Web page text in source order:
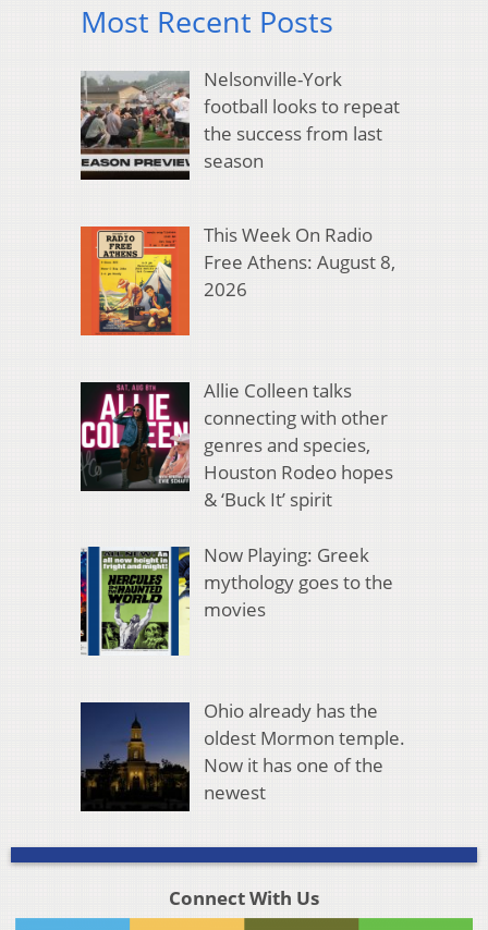
Most Recent Posts
Nelsonville-York
football looks to repeat
the success from last
season
This Week On Radio
Free Athens: August 8,
2026
Allie Colleen talks
connecting with other
genres and species,
Houston Rodeo hopes
& ‘Buck It’ spirit
Now Playing: Greek
mythology goes to the
movies
Ohio already has the
oldest Mormon temple.
Now it has one of the
newest
Connect With Us